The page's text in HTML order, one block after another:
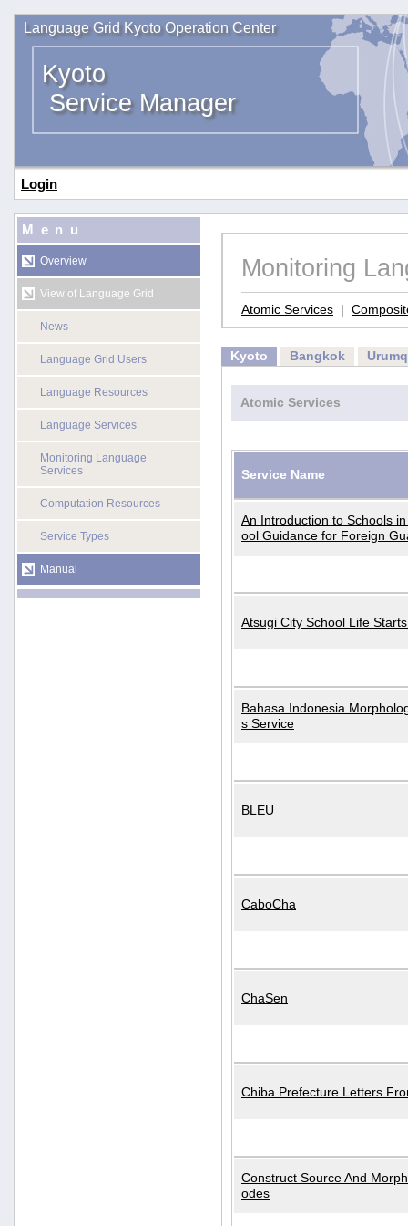
Language Grid Kyoto Operation Center
Kyoto
Service Manager
Login
Menu
Overview
View of Language Grid
News
Language Grid Users
Language Resources
Language Services
Monitoring Language
Services
Computation Resources
Service Types
Manual
Monitoring
Atomic Services |
Kyoto Bangkok
Atomic Services
Service Name
An Introduction to Schools
ool Guidance for Foreign
Atsugi City School Life
Bahasa Indonesia
s Service
BLEU
CaboCha
ChaSen
Chiba Prefecture Letters
Construct Source And
odes